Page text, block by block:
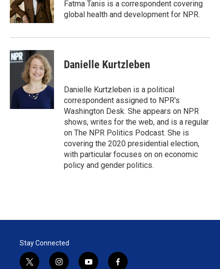
n
Fatma Tanis is a correspondent covering
global health and development for NPR.
Danielle Kurtzleben
Danielle Kurtzleben is a political
correspondent assigned to NPR's
Washington Desk. She appears on NPR
shows, writes for the web, and is a regular
on The NPR Politics Podcast. She is
covering the 2020 presidential election,
with particular focuses on on economic
policy and gender politics.
Stay Connected
t
i
y
f